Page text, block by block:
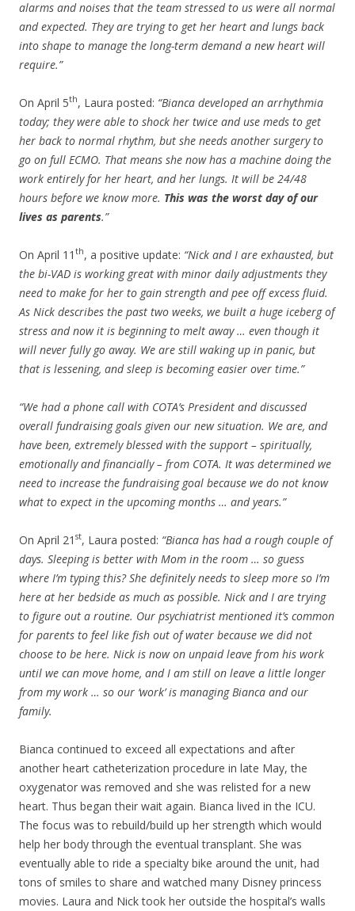
alarms and noises that the team stressed to us were all normal
and expected. They are trying to get her heart and lungs back
into shape to manage the long-term demand a new heart will
require.”
On April 5th, Laura posted: “Bianca developed an arrhythmia
today; they were able to shock her twice and use meds to get
her back to normal rhythm, but she needs another surgery to
go on full ECMO. That means she now has a machine doing the
work entirely for her heart, and her lungs. It will be 24/48
hours before we know more. This was the worst day of our
lives as parents.”
On April 11 th, a positive update: “Nick and I are exhausted, but
the bi-VAD is working great with minor daily adjustments they
need to make for her to gain strength and pee off excess fluid.
As Nick describes the past two weeks, we built a huge iceberg of
stress and now it is beginning to melt away … even though it
will never fully go away. We are still waking up in panic, but
that is lessening, and sleep is becoming easier over time.”
“We had a phone call with COTA’s President and discussed
overall fundraising goals given our new situation. We are, and
have been, extremely blessed with the support – spiritually,
emotionally and financially – from COTA. It was determined we
need to increase the fundraising goal because we do not know
what to expect in the upcoming months … and years.”
On April 21 st, Laura posted: “Bianca has had a rough couple of
days. Sleeping is better with Mom in the room … so guess
where I’m typing this? She definitely needs to sleep more so I’m
here at her bedside as much as possible. Nick and I are trying
to figure out a routine. Our psychiatrist mentioned it’s common
for parents to feel like fish out of water because we did not
choose to be here. Nick is now on unpaid leave from his work
until we can move home, and I am still on leave a little longer
from my work … so our ‘work’ is managing Bianca and our
family.
Bianca continued to exceed all expectations and after
another heart catheterization procedure in late May, the
oxygenator was removed and she was relisted for a new
heart. Thus began their wait again. Bianca lived in the ICU.
The focus was to rebuild/build up her strength which would
help her body through the eventual transplant. She was
eventually able to ride a specialty bike around the unit, had
tons of smiles to share and watched many Disney princess
movies. Laura and Nick took her outside the hospital’s walls